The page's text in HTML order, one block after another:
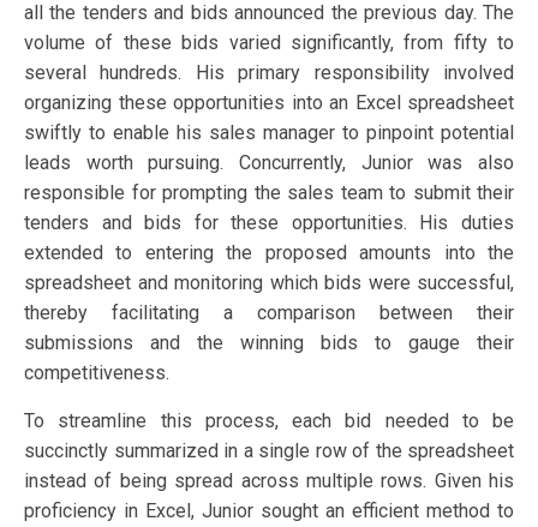
all the tenders and bids announced the previous day. The
volume of these bids varied significantly, from fifty to
several hundreds. His primary responsibility involved
organizing these opportunities into an Excel spreadsheet
swiftly to enable his sales manager to pinpoint potential
leads worth pursuing. Concurrently, Junior was also
responsible for prompting the sales team to submit their
tenders and bids for these opportunities. His duties
extended to entering the proposed amounts into the
spreadsheet and monitoring which bids were successful,
thereby facilitating a comparison between their
submissions and the winning bids to gauge their
competitiveness.
To streamline this process, each bid needed to be
succinctly summarized in a single row of the spreadsheet
instead of being spread across multiple rows. Given his
proficiency in Excel, Junior sought an efficient method to